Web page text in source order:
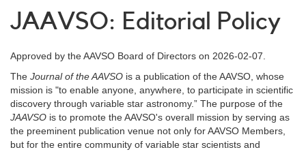
JAAVSO: Editorial Policy
Approved by the AAVSO Board of Directors on 2026-02-07.
The Journal of the AAVSO is a publication of the AAVSO, whose
mission is "to enable anyone, anywhere, to participate in scientific
discovery through variable star astronomy.” The purpose of the
JAAVSO is to promote the AAVSO's overall mission by serving as
the preeminent publication venue not only for AAVSO Members,
but for the entire community of variable star scientists and